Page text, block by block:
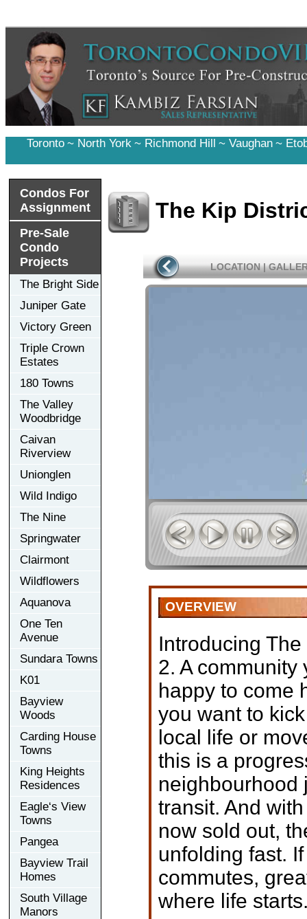
Toronto ~ North York ~ Richmond Hill ~ Vaughan ~
Condos For
Assignment
Pre-Sale
Condo
Projects
The Bright Side
Juniper Gate
Victory Green
Triple Crown
Estates
180 Towns
The Valley
Woodbridge
Caivan
Riverview
Unionglen
Wild Indigo
The Nine
Springwater
Clairmont
Wildflowers
Aquanova
One Ten
Avenue
Sundara Towns
K01
Bayview
Woods
Carding House
Towns
King Heights
Residences
Eagle‘s View
Towns
Pangea
Bayview Trail
Homes
South Village
Manors
The Kip
LOCATION |
OVERVIEW
Introducing
2. A community
happy to come
you want to
local life or
this is a
neighbourhood
transit. And
now sold out,
unfolding fast.
commutes,
where life